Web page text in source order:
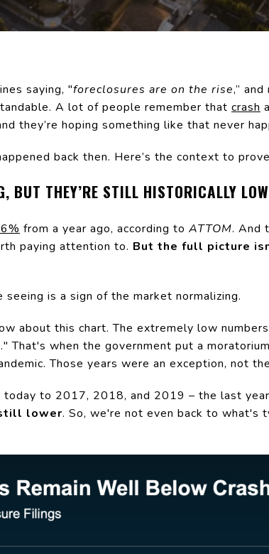
saying, "foreclosures are on the rise,”
A lot of people remember that crash
they’re hoping something like that never
back then. Here’s the context to
BUT THEY’RE STILL HISTORICALLY LOW
from a year ago, according to ATTOM. And
paying attention to. But the full picture
seeing is a sign of the market normalizing.
about this chart. The extremely low
." That's when the government put a
Those years were an exception, not
today to 2017, 2018, and 2019 – the last
lower. So, we're not even back to what's